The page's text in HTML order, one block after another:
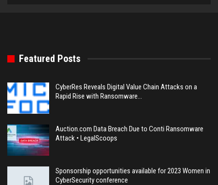
Featured Posts
CyberRes Reveals Digital Value Chain Attacks on a
Rapid Rise with Ransomware…
Auction.com Data Breach Due to Conti Ransomware
Attack • LegalScoops
Sponsorship opportunities available for 2023 Women in
CyberSecurity conference